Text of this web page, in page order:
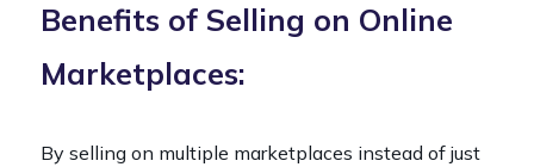
Benefits of Selling on Online
Marketplaces:
By selling on multiple marketplaces instead of just